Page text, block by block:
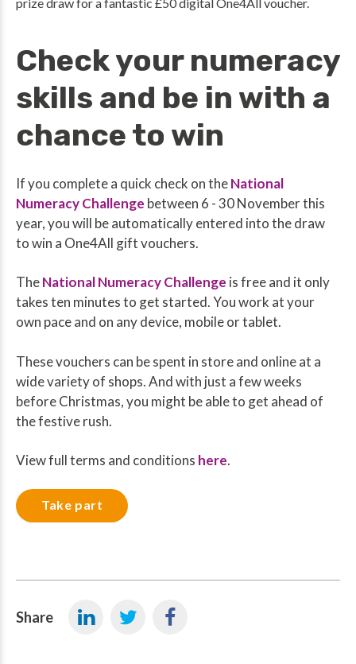
Check your numeracy
skills and be in with a
chance to win
If you complete a quick check on theNational
Numeracy Challenge between 6 - 30 November this
year, you will be automatically entered into the draw
to win a One4All gift vouchers.
TheNational Numeracy Challenge is free and it only
takes ten minutes to get started. You work at your
own pace and on any device, mobile or tablet.
These vouchers can be spent in store and online at a
wide variety of shops. And with just a few weeks
before Christmas, you might be able to get ahead of
the festive rush.
View full terms and conditions here.
Take part
Share